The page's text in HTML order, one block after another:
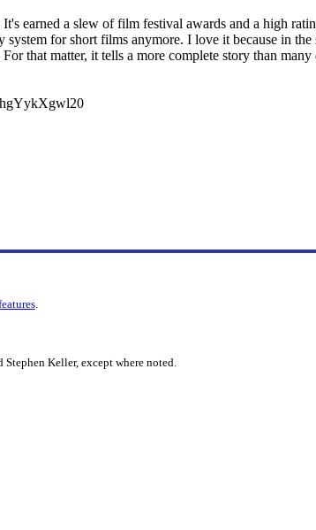
earned a slew of film festival awards and a high
system for short films anymore. I love it because in
that matter, it tells a more complete story than
.
Keller, except where noted.